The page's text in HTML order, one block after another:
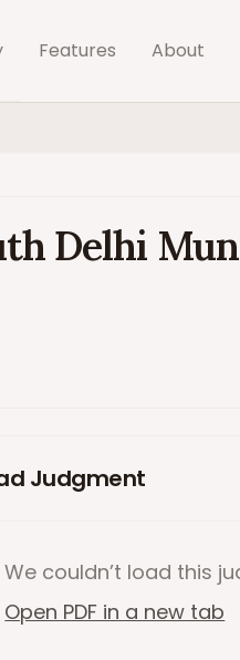
Features About
Delhi
Judgment
We couldn’t load this
Open PDF in a new tab